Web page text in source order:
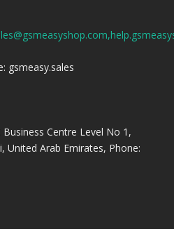
gsmeasy.sales
Centre Level No 1,
United Arab Emirates, Phone: